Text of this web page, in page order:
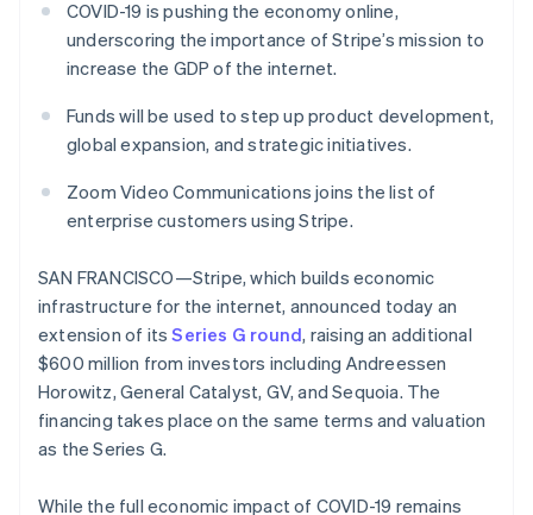
125+
Authorization
Boost
Acceptance
Link
Accelerated
checkout
automation
Revenue
Recognition
Accounting
automation
Custom
reports
Data Pipeline
Data sync
More
Product roadmap
See what’s ahead
Radar
Fraud prevention
Atlas
Startup incorporation
Carbon removal
SaaS
By industry
Creator economy
Gaming
Hospitality, travel, and
Insurance
Media and
entertainment
Nonprofits
Professional services
Public sector
Retail
billing
Issue stablecoin-
backed cards
Provision and manage
Resources
Code samples
Developers blog
API status
Product roadmap
Sessions annual
conference
Newsroom
Stripe Press
Contact
Contact sales
Become a partner
COVID-19 is pushing the economy online,
underscoring the importance of Stripe’s mission to
increase the GDP of the internet.
Funds will be used to step up product development,
global expansion, and strategic initiatives.
Zoom Video Communications joins the list of
enterprise customers using Stripe.
SAN FRANCISCO—Stripe, which builds economic
infrastructure for the internet, announced today an
extension of itsSeries G round, raising an additional
$600 million from investors including Andreessen
Horowitz, General Catalyst, GV, and Sequoia. The
financing takes place on the same terms and valuation
as the Series G.
While the full economic impact of COVID-19 remains